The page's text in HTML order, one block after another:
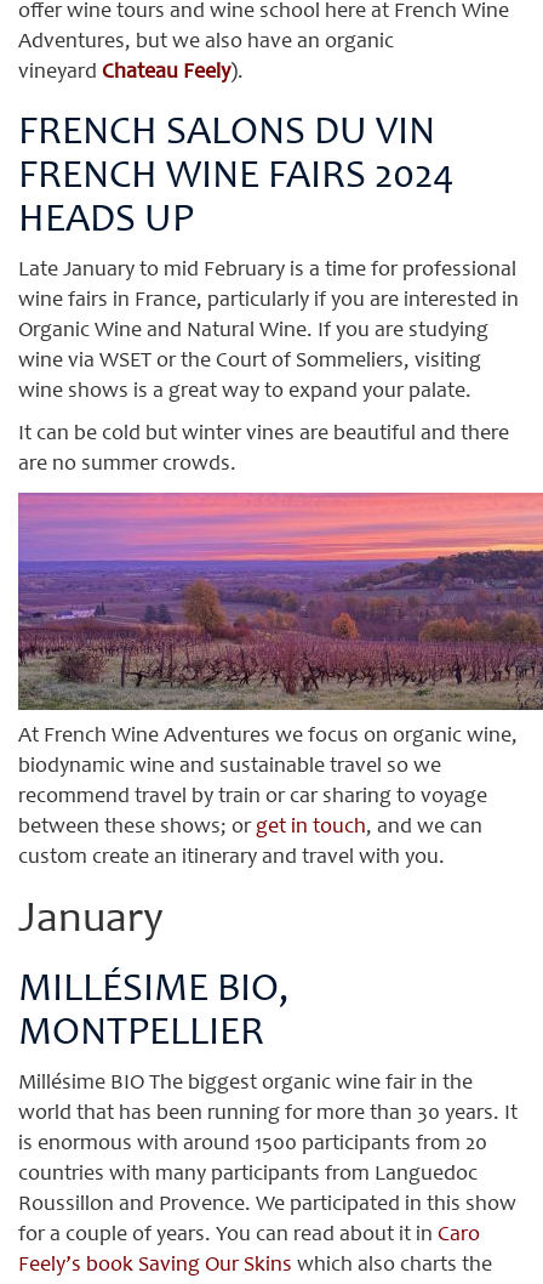
offer wine tours and wine school here at French Wine
Adventures, but we also have an organic
vineyard Chateau Feely).
FRENCH SALONS DU VIN
FRENCH WINE FAIRS 2024
HEADS UP
Late January to mid February is a time for professional
wine fairs in France, particularly if you are interested in
Organic Wine and Natural Wine. If you are studying
wine via WSET or the Court of Sommeliers, visiting
wine shows is a great way to expand your palate.
It can be cold but winter vines are beautiful and there
are no summer crowds.
At French Wine Adventures we focus on organic wine,
biodynamic wine and sustainable travel so we
recommend travel by train or car sharing to voyage
between these shows; orget in touch, and we can
custom create an itinerary and travel with you.
January
MILLÉSIME BIO,
MONTPELLIER
Millésime BIO The biggest organic wine fair in the
world that has been running for more than 30 years. It
is enormous with around 1500 participants from 20
countries with many participants from Languedoc
Roussillon and Provence. We participated in this show
for a couple of years. You can read about it in Caro
Feely’s book Saving Our Skins which also charts the